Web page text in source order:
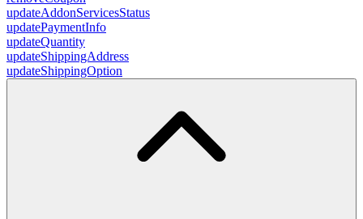
updateAddonServicesStatus
updatePaymentInfo
updateQuantity
updateShippingAddress
updateShippingOption